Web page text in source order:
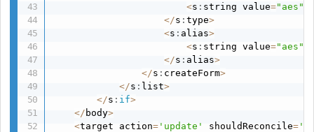
<s : string value="aes"
</s :type>
<s : alias>
<s : string value="aes"
</s : alias>
</s : createForm>
</s : list>
</s : if>
</ body>
<target action= 'update' shouldReconcile=